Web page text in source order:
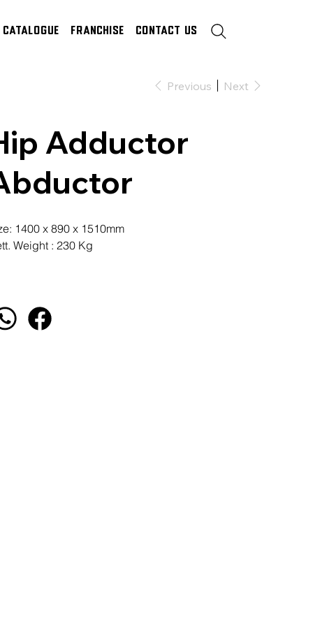
Catalogue Franchise Contact Us
Previous Next
Adductor
1400 x 890 x 1510mm
Weight : 230 Kg